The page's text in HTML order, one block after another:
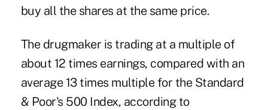
buy all the shares at the same price.
The drugmaker is trading at a multiple of
about 12 times earnings, compared with an
average 13 times multiple for the Standard
& Poor's 500 Index, according to